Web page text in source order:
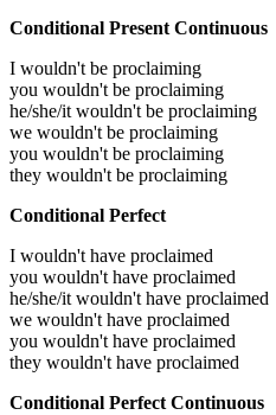
Conditional Present Continuous
I wouldn't be proclaiming
you wouldn't be proclaiming
he/she/it wouldn't be proclaiming
we wouldn't be proclaiming
you wouldn't be proclaiming
they wouldn't be proclaiming
Conditional Perfect
I wouldn't have proclaimed
you wouldn't have proclaimed
he/she/it wouldn't have proclaimed
we wouldn't have proclaimed
you wouldn't have proclaimed
they wouldn't have proclaimed
Conditional Perfect Continuous